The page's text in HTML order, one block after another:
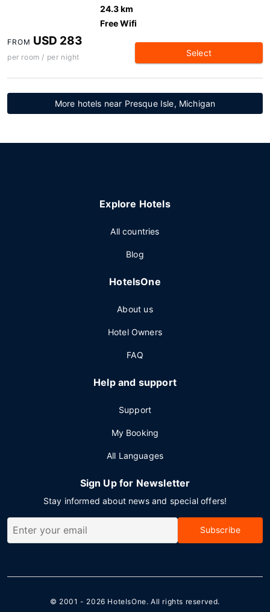
24.3 km
Free Wifi
FROM USD 283
per room / per night Select
More hotels near Presque Isle, Michigan
Explore Hotels
All countries
Blog
HotelsOne
About us
Hotel Owners
FAQ
Help and support
Support
My Booking
All Languages
Sign Up for Newsletter
Stay informed about news and special offers!
Subscribe
© 2001 - 2026 HotelsOne. All rights reserved.